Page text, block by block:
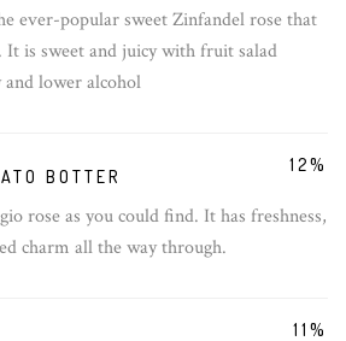
ever-popular sweet Zinfandel rose that
It is sweet and juicy with fruit salad
lower alcohol
BOTTER
rose as you could find. It has freshness,
charm all the way through.
12%
11%